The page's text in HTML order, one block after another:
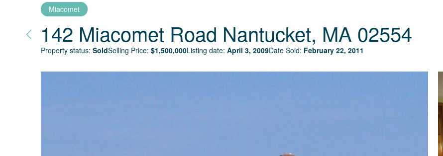
Miacomet
142 Miacomet Road Nantucket, MA 02554
Property status: SoldSelling Price: $1,500,000Listing date: April 3, 2009Date Sold: February 22, 2011